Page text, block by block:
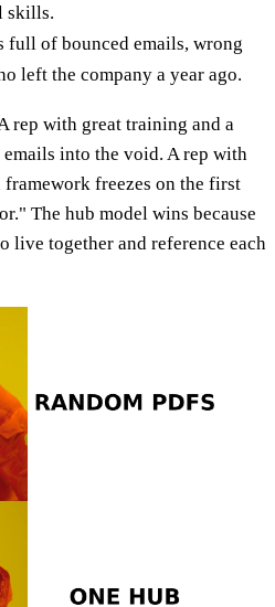
skills.
full of bounced emails, wrong
left the company a year ago.
rep with great training and a
into the void. A rep with
freezes on the first
The hub model wins because
live together and reference each